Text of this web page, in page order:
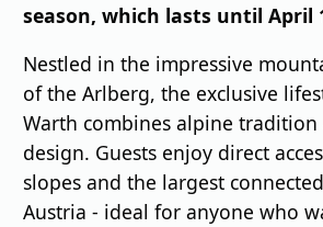
season, which lasts until April
Nestled in the impressive
of the Arlberg, the exclusive
Warth combines alpine
design. Guests enjoy direct
slopes and the largest
Austria - ideal for anyone who